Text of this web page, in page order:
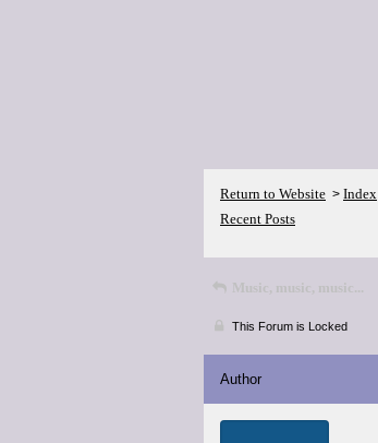
Return to Website > Index
Recent Posts
Music, music, music...
This Forum is Locked
Author